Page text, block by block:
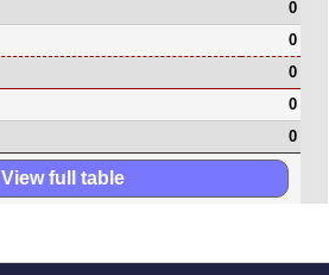
0
0
0
0
0
View full table